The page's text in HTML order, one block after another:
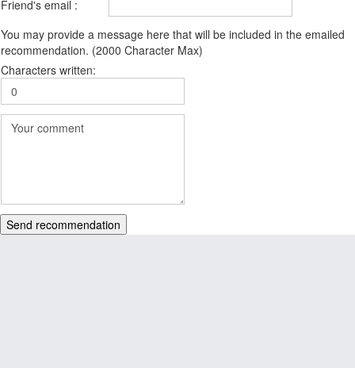
Friend's email :
You may provide a message here that will be included in the emailed
recommendation. (2000 Character Max)
Characters written:
Send recommendation